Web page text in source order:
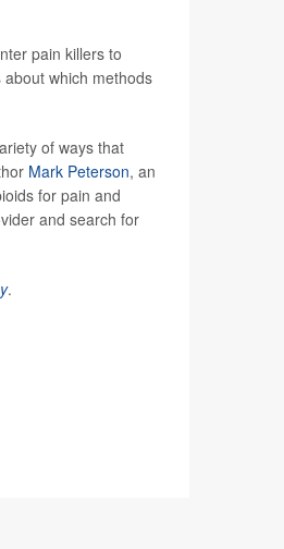
pain killers to
which methods
of ways that
Mark Peterson, an
for pain and
and search for
.